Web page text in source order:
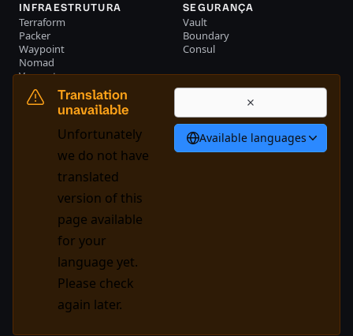
Translation
unavailable
Unfortunately
we do not have
translated
version of this
page available
for your
language yet.
Please check
again later.
Available languages
INFRAESTRUTURA
Terraform
Packer
Waypoint
Nomad
Vagrant
SEGURANÇA
Vault
Boundary
Consul
RECURSOS
Eventos
Biblioteca
EMPRESA
Entre em contato conosco
Português
System Status
Nossos termos de uso
Política de marca registrada